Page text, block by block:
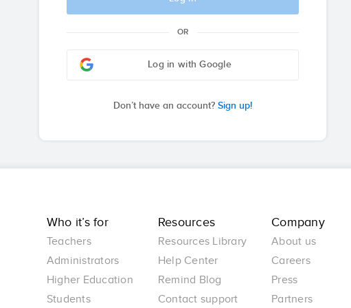
OR
Log in with Google
Don’t have an account? Sign up!
Who it’s for
Teachers
Administrators
Higher Education
Students
Resources
Resources Library
Help Center
Remind Blog
Contact support
Company
About us
Careers
Press
Partners